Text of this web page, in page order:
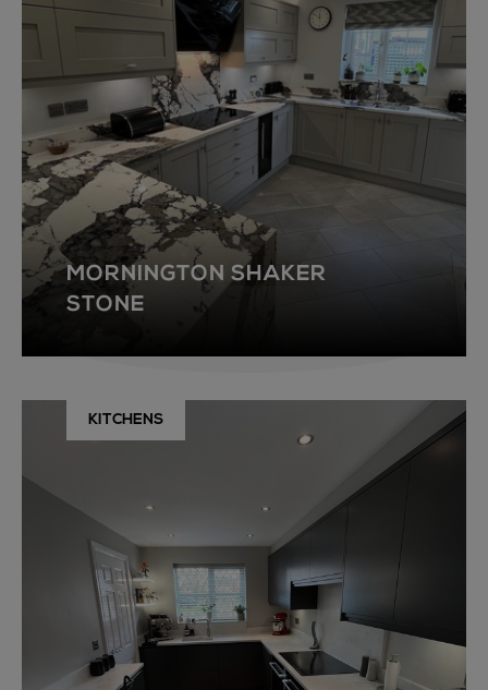
MORNINGTON SHAKER
STONE
KITCHENS